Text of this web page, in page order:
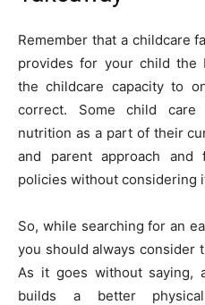
Remember that a childcare
provides for your child the
the childcare capacity to
correct. Some child
nutrition as a part of their
and parent approach
policies without considering
So, while searching for an
you should always consider
As it goes without saying,
builds a better